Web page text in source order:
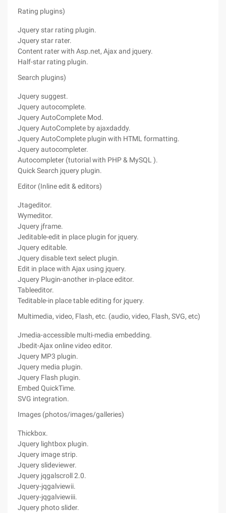
Rating plugins)
Jquery star rating plugin.
Jquery star rater.
Content rater with Asp.net, Ajax and jquery.
Half-star rating plugin.
Search plugins)
Jquery suggest.
Jquery autocomplete.
Jquery AutoComplete Mod.
Jquery AutoComplete by ajaxdaddy.
Jquery AutoComplete plugin with HTML formatting.
Jquery autocompleter.
Autocompleter (tutorial with PHP & MySQL ).
Quick Search jquery plugin.
Editor (Inline edit & editors)
Jtageditor.
Wymeditor.
Jquery jframe.
Jeditable-edit in place plugin for jquery.
Jquery editable.
Jquery disable text select plugin.
Edit in place with Ajax using jquery.
Jquery Plugin-another in-place editor.
Tableeditor.
Teditable-in place table editing for jquery.
Multimedia, video, Flash, etc. (audio, video, Flash, SVG, etc)
Jmedia-accessible multi-media embedding.
Jbedit-Ajax online video editor.
Jquery MP3 plugin.
Jquery media plugin.
Jquery Flash plugin.
Embed QuickTime.
SVG integration.
Images (photos/images/galleries)
Thickbox.
Jquery lightbox plugin.
Jquery image strip.
Jquery slideviewer.
Jquery jqgalscroll 2.0.
Jquery-jqgalviewii.
Jquery-jqgalviewiii.
Jquery photo slider.